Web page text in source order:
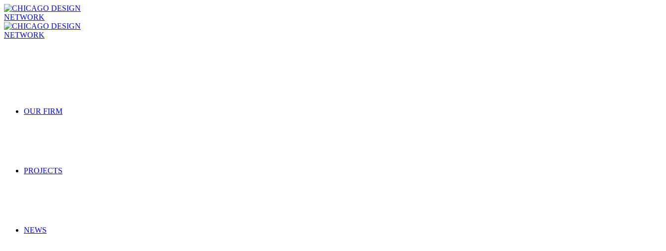
OUR FIRM
PROJECTS
NEWS